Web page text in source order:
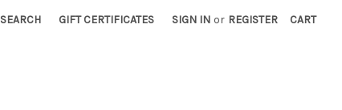
SEARCH GIFT CERTIFICATES SIGN IN or REGISTER CART